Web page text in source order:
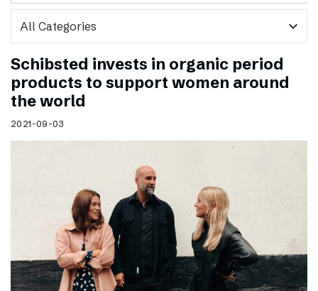
expand_more
Schibsted invests in organic period
products to support women around
the world
2021-09-03